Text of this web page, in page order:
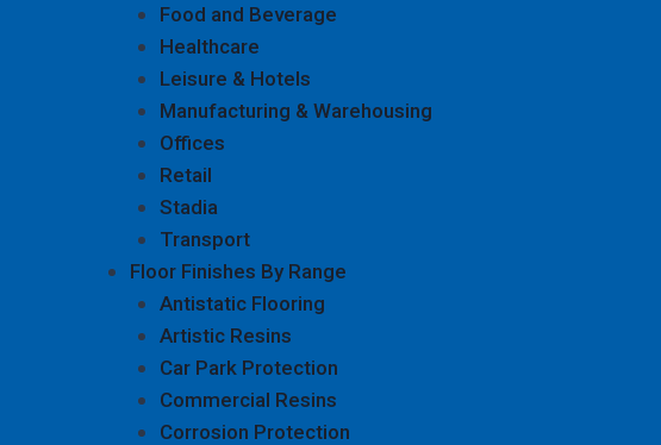
Food and Beverage
Healthcare
Leisure & Hotels
Manufacturing & Warehousing
Offices
Retail
Stadia
Transport
Floor Finishes By Range
Antistatic Flooring
Artistic Resins
Car Park Protection
Commercial Resins
Corrosion Protection